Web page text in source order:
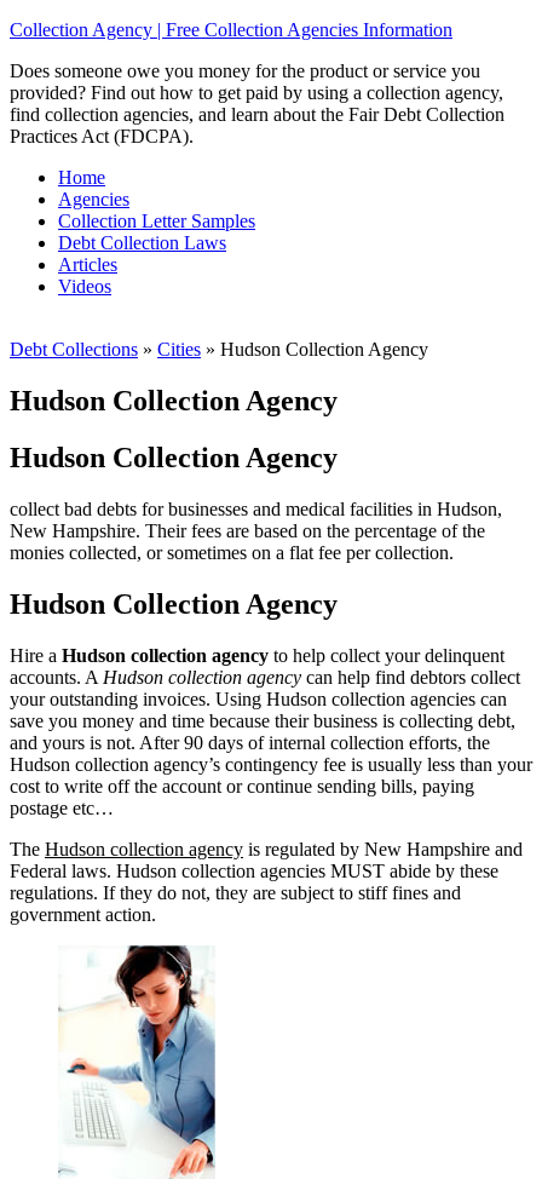
Collection Agency | Free Collection Agencies Information
Does someone owe you money for the product or service you
provided? Find out how to get paid by using a collection agency,
find collection agencies, and learn about the Fair Debt Collection
Practices Act (FDCPA).
Home
Agencies
Collection Letter Samples
Debt Collection Laws
Articles
Videos
Debt Collections » Cities » Hudson Collection Agency
Hudson Collection Agency
Hudson Collection Agency
collect bad debts for businesses and medical facilities in Hudson,
New Hampshire. Their fees are based on the percentage of the
monies collected, or sometimes on a flat fee per collection.
Hudson Collection Agency
Hire a Hudson collection agency to help collect your delinquent
accounts. A Hudson collection agency can help find debtors collect
your outstanding invoices. Using Hudson collection agencies can
save you money and time because their business is collecting debt,
and yours is not. After 90 days of internal collection efforts, the
Hudson collection agency’s contingency fee is usually less than your
cost to write off the account or continue sending bills, paying
postage etc…
The Hudson collection agency is regulated by New Hampshire and
Federal laws. Hudson collection agencies MUST abide by these
regulations. If they do not, they are subject to stiff fines and
government action.